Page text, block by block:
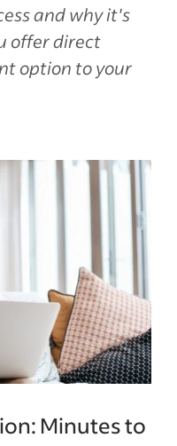
and why it's
offer direct
option to your
Minutes to